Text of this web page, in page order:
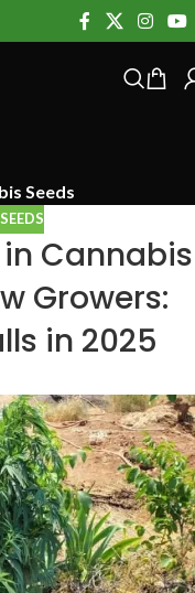
Seeds
Cannabis
Growers:
in 2025